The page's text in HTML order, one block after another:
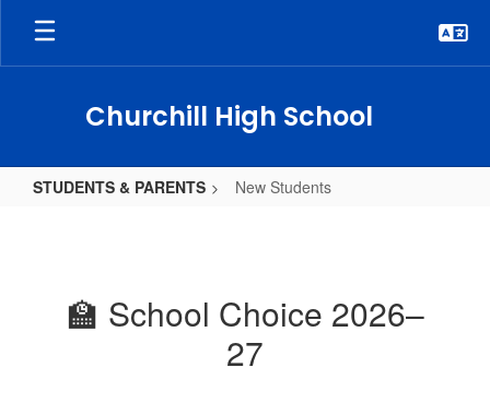
Skip
main
Churchill High School
STUDENTS & PARENTS New Students
🏫 School Choice 2026–
27